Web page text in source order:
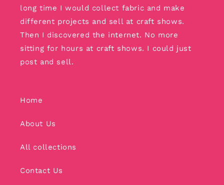
long time I would collect fabric and make
different projects and sell at craft shows.
Then I discovered the internet. No more
sitting for hours at craft shows. I could just
post and sell.
Home
About Us
All collections
Contact Us